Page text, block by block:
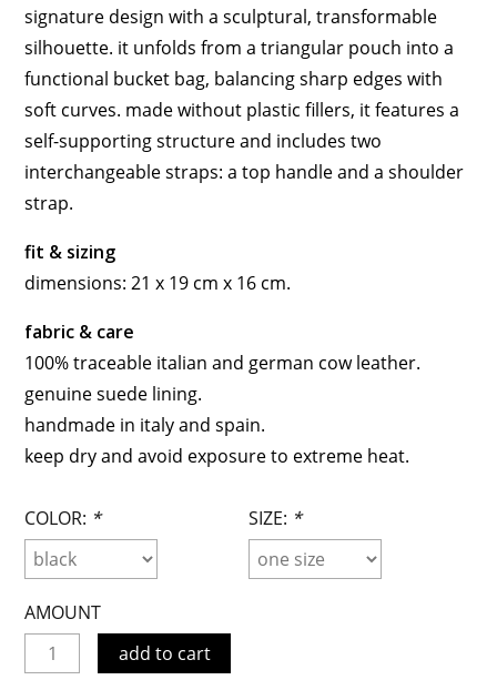
signature design with a sculptural, transformable
silhouette. it unfolds from a triangular pouch into a
functional bucket bag, balancing sharp edges with
soft curves. made without plastic fillers, it features a
self-supporting structure and includes two
interchangeable straps: a top handle and a shoulder
strap.
fit & sizing
dimensions: 21 x 19 cm x 16 cm.
fabric & care
100% traceable italian and german cow leather.
genuine suede lining.
handmade in italy and spain.
keep dry and avoid exposure to extreme heat.
COLOR: * SIZE: *
AMOUNT
add to cart